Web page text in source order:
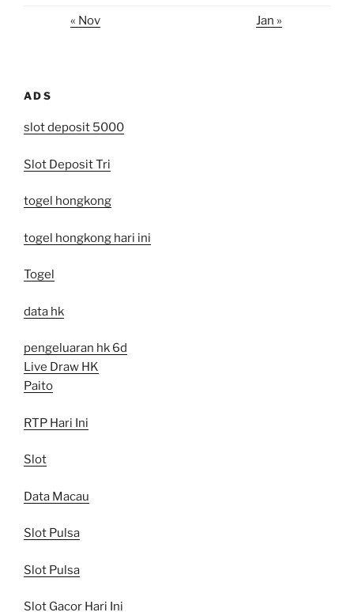
« Nov Jan »
ADS
slot deposit 5000
Slot Deposit Tri
togel hongkong
togel hongkong hari ini
Togel
data hk
pengeluaran hk 6d
Live Draw HK
Paito
RTP Hari Ini
Slot
Data Macau
Slot Pulsa
Slot Pulsa
Slot Gacor Hari Ini